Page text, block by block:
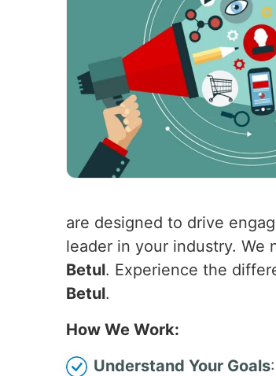
are designed to drive
leader in your industry.
Betul. Experience the
Betul.
How We Work:
Understand Your Goals